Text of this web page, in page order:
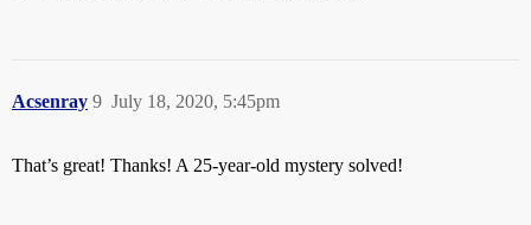
Acsenray July 18, 2020, 5:45pm
9
That’s great! Thanks! A 25-year-old mystery solved!